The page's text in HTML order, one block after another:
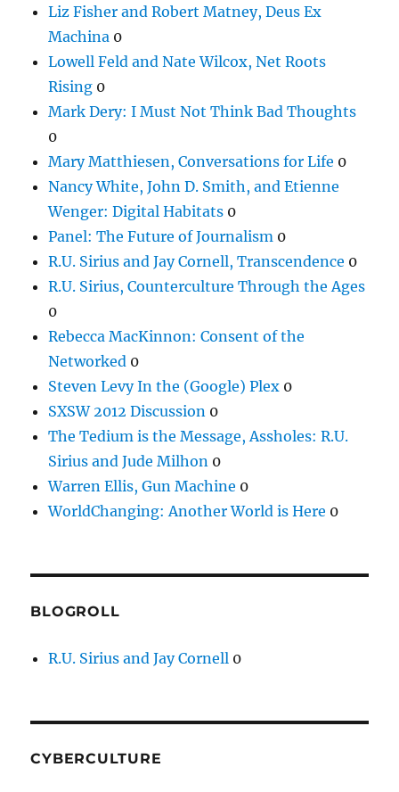
Liz Fisher and Robert Matney, Deus Ex
Machina 0
Lowell Feld and Nate Wilcox, Net Roots
Rising 0
Mark Dery: I Must Not Think Bad Thoughts
0
Mary Matthiesen, Conversations for Life 0
Nancy White, John D. Smith, and Etienne
Wenger: Digital Habitats 0
Panel: The Future of Journalism 0
R.U. Sirius and Jay Cornell, Transcendence 0
R.U. Sirius, Counterculture Through the Ages
0
Rebecca MacKinnon: Consent of the
Networked 0
Steven Levy In the (Google) Plex 0
SXSW 2012 Discussion 0
The Tedium is the Message, Assholes: R.U.
Sirius and Jude Milhon 0
Warren Ellis, Gun Machine 0
WorldChanging: Another World is Here 0
BLOGROLL
R.U. Sirius and Jay Cornell 0
CYBERCULTURE